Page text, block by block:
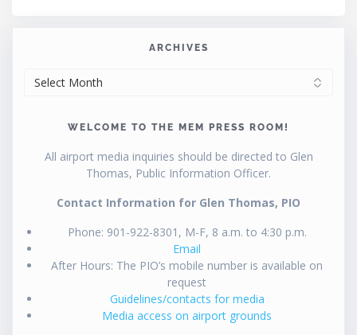
ARCHIVES
WELCOME TO THE MEM PRESS ROOM!
All airport media inquiries should be directed to Glen
Thomas, Public Information Officer.
Contact Information for Glen Thomas, PIO
Phone: 901-922-8301, M-F, 8 a.m. to 4:30 p.m.
Email
After Hours: The PIO’s mobile number is available on
request
Guidelines/contacts for media
Media access on airport grounds